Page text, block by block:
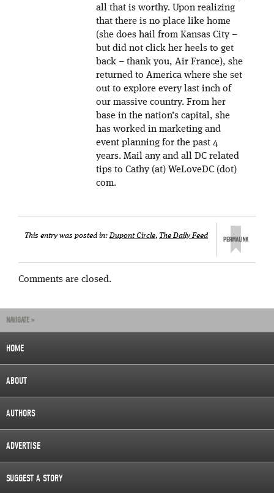
all that is worthy. Upon realizing
that there is no place like home
(she does hail from Kansas City –
but did not click her heels to get
back – thank you, Air France), she
returned to America where she set
out to explore every last inch of
our massive country. From her
base in the nation’s capital, she
has worked in marketing and
event planning for the past 4
years. Mail any and all DC related
tips to Cathy (at) WeLoveDC (dot)
com.
This entry was posted in:Dupont Circle, The Daily Feed
Comments are closed.
NAVIGATE »
HOME
ABOUT
AUTHORS
ADVERTISE
SUGGEST A STORY